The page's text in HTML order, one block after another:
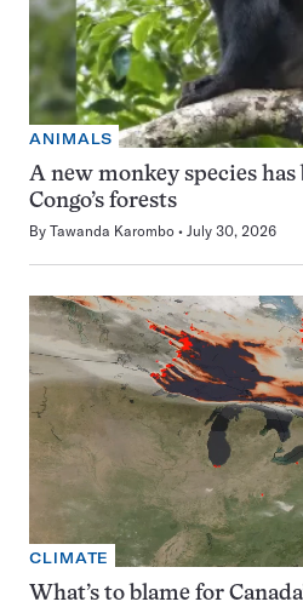
ANIMALS
A new monkey species
Congo’s forests
By Tawanda Karombo July 30, 2026
CLIMATE
What’s to blame for